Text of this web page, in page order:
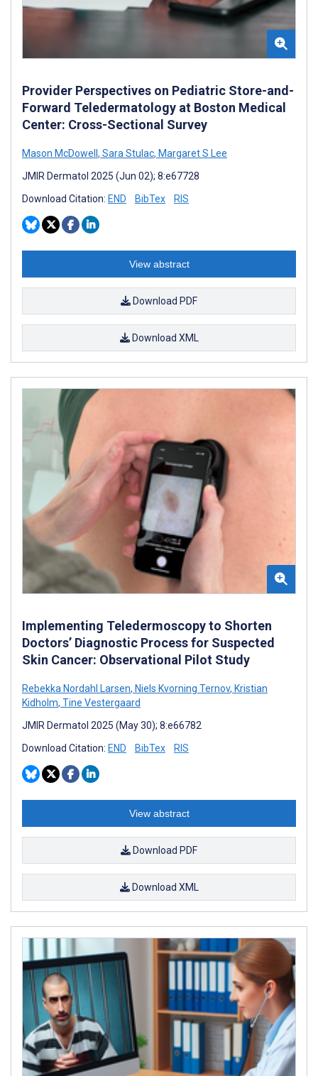
Provider Perspectives on Pediatric Store-and-
Forward Teledermatology at Boston Medical
Center: Cross-Sectional Survey
Mason McDowell , Sara Stulac, Margaret S Lee
JMIR Dermatol 2025 (Jun 02); 8:e67728
Download Citation: END BibTex RIS
View abstract
Download PDF
Download XML
Implementing Teledermoscopy to Shorten
Doctors’ Diagnostic Process for Suspected
Skin Cancer: Observational Pilot Study
Rebekka Nordahl Larsen, Niels Kvorning Ternov, Kristian
Kidholm, Tine Vestergaard
JMIR Dermatol 2025 (May 30); 8:e66782
Download Citation: END BibTex RIS
View abstract
Download PDF
Download XML